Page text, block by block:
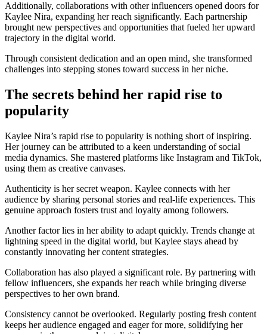
Additionally, collaborations with other influencers opened doors for
Kaylee Nira, expanding her reach significantly. Each partnership
brought new perspectives and opportunities that fueled her upward
trajectory in the digital world.
Through consistent dedication and an open mind, she transformed
challenges into stepping stones toward success in her niche.
The secrets behind her rapid rise to
popularity
Kaylee Nira’s rapid rise to popularity is nothing short of inspiring.
Her journey can be attributed to a keen understanding of social
media dynamics. She mastered platforms like Instagram and TikTok,
using them as creative canvases.
Authenticity is her secret weapon. Kaylee connects with her
audience by sharing personal stories and real-life experiences. This
genuine approach fosters trust and loyalty among followers.
Another factor lies in her ability to adapt quickly. Trends change at
lightning speed in the digital world, but Kaylee stays ahead by
constantly innovating her content strategies.
Collaboration has also played a significant role. By partnering with
fellow influencers, she expands her reach while bringing diverse
perspectives to her own brand.
Consistency cannot be overlooked. Regularly posting fresh content
keeps her audience engaged and eager for more, solidifying her